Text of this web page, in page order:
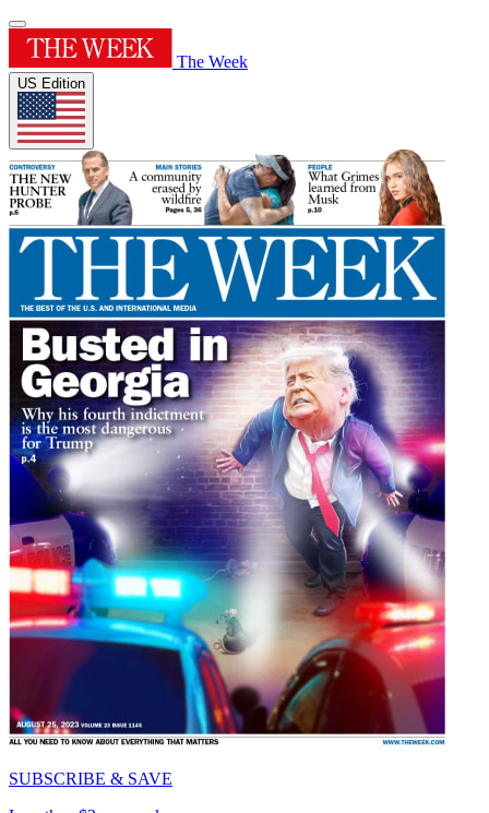
The Week
US Edition
SUBSCRIBE & SAVE